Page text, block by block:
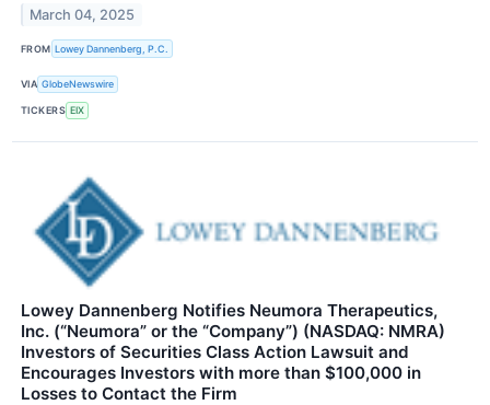
March 04, 2025
FROM Lowey Dannenberg, P.C.
VIA GlobeNewswire
TICKERS EIX
Lowey Dannenberg Notifies Neumora Therapeutics,
Inc. (“Neumora” or the “Company”) (NASDAQ: NMRA)
Investors of Securities Class Action Lawsuit and
Encourages Investors with more than $100,000 in
Losses to Contact the Firm